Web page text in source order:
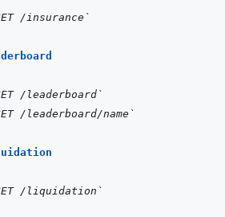
/insurance`
/leaderboard`
/leaderboard/name`
/liquidation`